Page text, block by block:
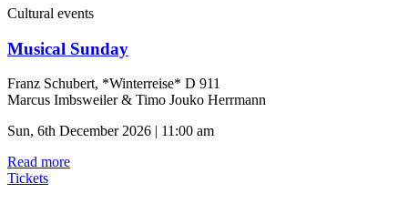
Cultural events
Musical Sunday
Franz Schubert, *Winterreise* D 911
Marcus Imbsweiler & Timo Jouko Herrmann
Sun, 6th December 2026 | 11:00 am
Read more
Tickets